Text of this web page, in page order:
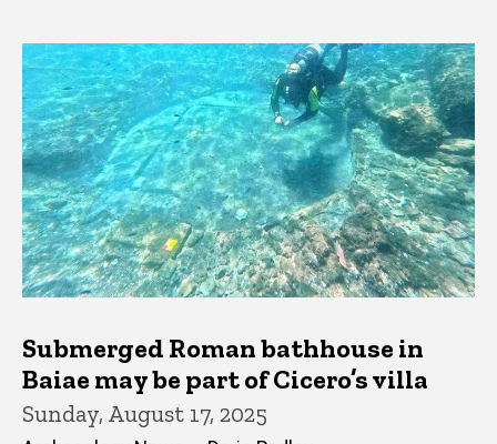
Submerged Roman bathhouse in
Baiae may be part of Cicero’s villa
Sunday, August 17, 2025